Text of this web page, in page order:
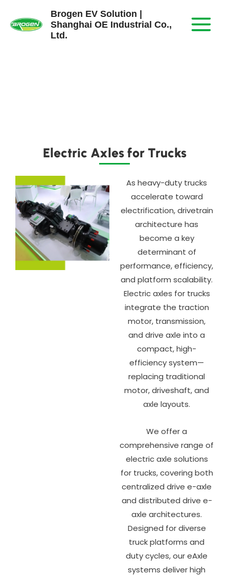
content
Brogen EV Solution |
Shanghai OE Industrial Co.,
Ltd.
Electric Axles for Trucks
As heavy-duty trucks
accelerate toward
electrification, drivetrain
architecture has
become a key
determinant of
performance, efficiency,
and platform scalability.
Electric axles for trucks
integrate the traction
motor, transmission,
and drive axle into a
compact, high-
efficiency system—
replacing traditional
motor, driveshaft, and
axle layouts.
We offer a
comprehensive range of
electric axle solutions
for trucks, covering both
centralized drive e-axle
and distributed drive e-
axle architectures.
Designed for diverse
truck platforms and
duty cycles, our eAxle
systems deliver high